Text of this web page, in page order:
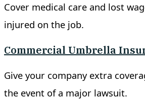
Cover medical care and lost
injured on the job.
Commercial Umbrella
Give your company extra
the event of a major lawsuit.